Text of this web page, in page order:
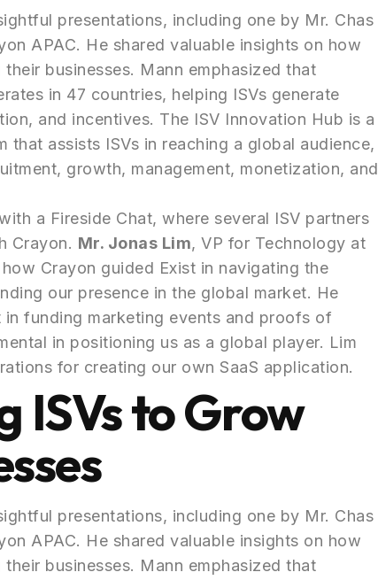
presentations, including one by Mr. Chas
APAC. He shared valuable insights on how
businesses. Mann emphasized that
in 47 countries, helping ISVs generate
and incentives. The ISV Innovation Hub is a
that assists ISVs in reaching a global audience,
growth, management, monetization, and
a Fireside Chat, where several ISV partners
Crayon. Mr. Jonas Lim, VP for Technology at
Crayon guided Exist in navigating the
our presence in the global market. He
in funding marketing events and proofs of
in positioning us as a global player. Lim
for creating our own SaaS application.
ISVs to Grow
presentations, including one by Mr. Chas
APAC. He shared valuable insights on how
businesses. Mann emphasized that